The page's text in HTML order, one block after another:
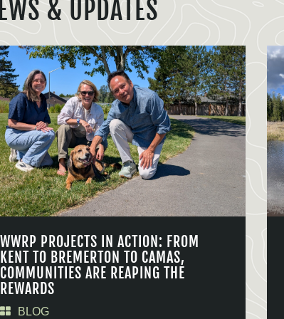
& UPDATES
WWRP PROJECTS IN ACTION: FROM
KENT TO BREMERTON TO CAMAS,
COMMUNITIES ARE REAPING THE
REWARDS
BLOG